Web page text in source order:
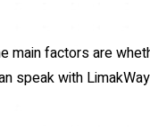
main factors are
speak with